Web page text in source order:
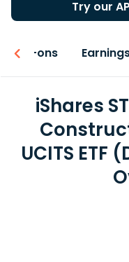
Try our
Add-ons
iShares
UCITS ETF